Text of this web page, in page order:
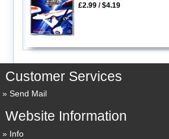
£2.99/$4.19
Customer Services
Send Mail
Website Information
Info